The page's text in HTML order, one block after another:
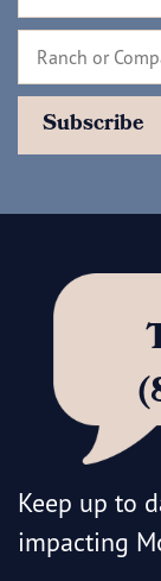
Keep up to
impacting